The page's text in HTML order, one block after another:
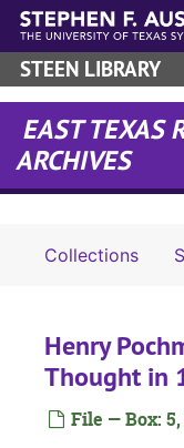
Skip to main content
STEEN LIBRARY
EAST TEXAS
ARCHIVES
Collections
Henry
Thought in
File — Box: